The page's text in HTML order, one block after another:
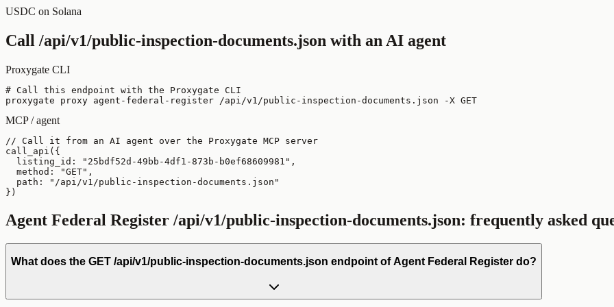
USDC on Solana
Call /api/v1/public-inspection-documents.json with an AI agent
Proxygate CLI
# Call this endpoint with the Proxygate CLI
proxygate proxy agent-federal-register /api/v1/public-inspection-documents.json -X GET
MCP / agent
// Call it from an AI agent over the Proxygate MCP server
call_api({
  listing_id: "25bdf52d-49bb-4df1-873b-b0ef68609981",
  method: "GET",
  path: "/api/v1/public-inspection-documents.json"
})
Agent Federal Register /api/v1/public-inspection-documents.json: frequently asked
What does the GET /api/v1/public-inspection-documents.json endpoint of Agent Federal Register do?